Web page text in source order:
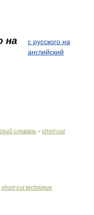
на
с русского на
английский
словарь > short-cut
short-cut technique